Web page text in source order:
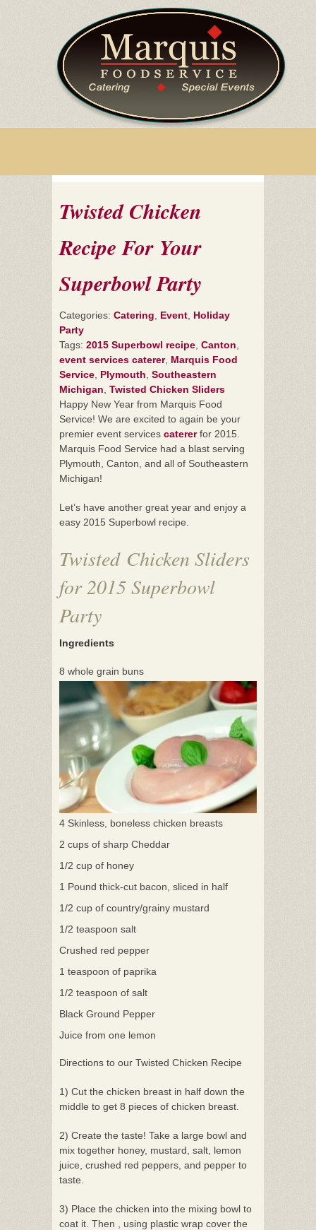
Twisted Chicken
Recipe For Your
Superbowl Party
Categories: Catering Event Holiday
Party
Tags: 2015 Superbowl recipe Canton
event services caterer, Marquis Food
Service Plymouth Southeastern
Michigan Twisted Chicken Sliders
Happy New Year from Marquis Food
Service! We are excited to again be your
premier event services catererfor 2015.
Marquis Food Service had a blast serving
Plymouth, Canton, and all of Southeastern
Michigan!
Let’s have another great year and enjoy a
easy 2015 Superbowl recipe.
Twisted Chicken Sliders
for 2015 Superbowl
Party
Ingredients
8 whole grain buns
4 Skinless, boneless chicken breasts
2 cups of sharp Cheddar
1/2 cup of honey
1 Pound thick-cut bacon, sliced in half
1/2 cup of country/grainy mustard
1/2 teaspoon salt
Crushed red pepper
1 teaspoon of paprika
1/2 teaspoon of salt
Black Ground Pepper
Juice from one lemon
Directions to our Twisted Chicken Recipe
1) Cut the chicken breast in half down the
middle to get 8 pieces of chicken breast.
2) Create the taste! Take a large bowl and
mix together honey, mustard, salt, lemon
juice, crushed red peppers, and pepper to
taste.
3) Place the chicken into the mixing bowl to
coat it. Then , using plastic wrap cover the